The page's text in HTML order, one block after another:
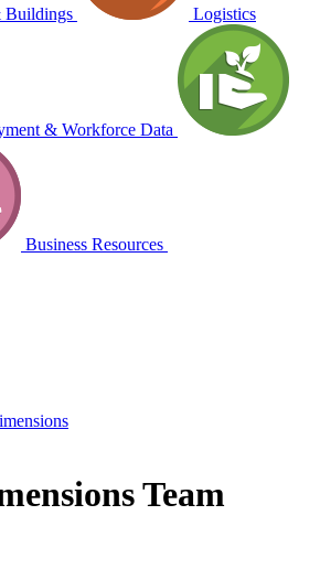
Buildings Logistics
& Workforce Data
Business Resources
Team